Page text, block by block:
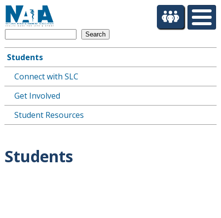
m
n
o
Main
navigation
Students
Connect with SLC
Get Involved
Student Resources
Students